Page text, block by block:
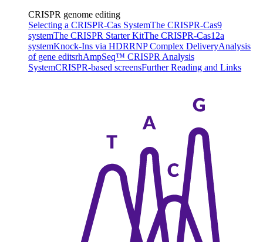
CRISPR genome editing
Selecting a CRISPR-Cas SystemThe CRISPR-Cas9
systemThe CRISPR Starter KitThe CRISPR-Cas12a
systemKnock-Ins via HDRRNP Complex DeliveryAnalysis
of gene editsrhAmpSeq™ CRISPR Analysis
SystemCRISPR-based screensFurther Reading and Links